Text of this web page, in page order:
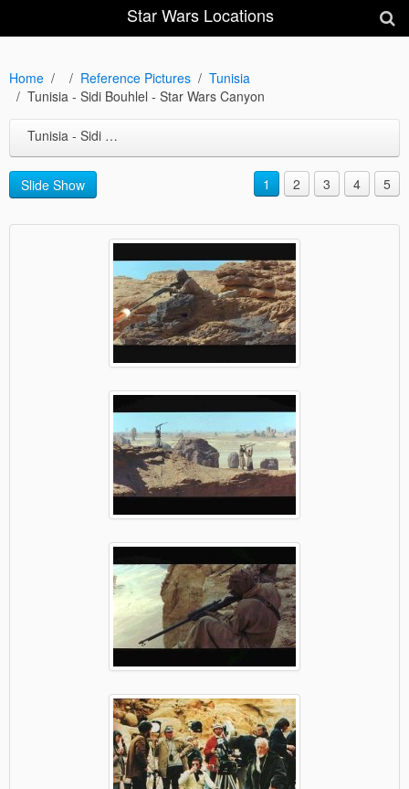
Star Wars Locations
Home Reference Pictures
Tunisia
Tunisia - Sidi Bouhlel - Star Wars Canyon
Tunisia - Sidi Bouhlel - Star Wars Canyon
Slide Show 1 2 3 4 5